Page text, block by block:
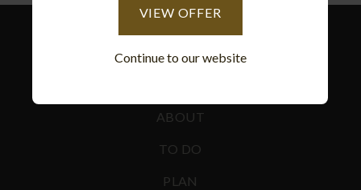
ABOUT
TO DO
PLAN
VIEW OFFER
Continue to our website